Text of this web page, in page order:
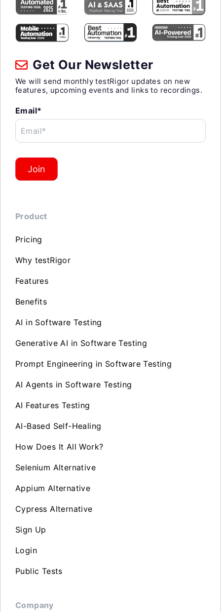
Get Our Newsletter
We will send monthly testRigor updates on new
features, upcoming events and links to recordings.
Email*
Email*
Join
Product
Pricing
Why testRigor
Features
Benefits
AI in Software Testing
Generative AI in Software Testing
Prompt Engineering in Software Testing
AI Agents in Software Testing
AI Features Testing
AI-Based Self-Healing
How Does It All Work?
Selenium Alternative
Appium Alternative
Cypress Alternative
Sign Up
Login
Public Tests
Company